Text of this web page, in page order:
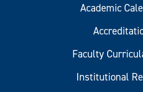
Academic
Faculty
Institutional